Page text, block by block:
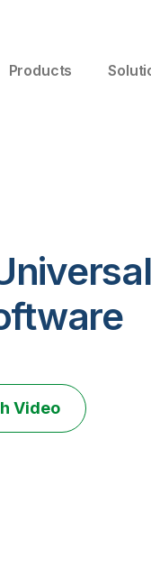
Products
Video